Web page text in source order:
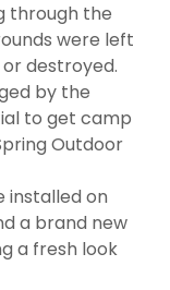
through the
were left
destroyed.
by the
to get camp
Outdoor
installed on
a brand new
a fresh look